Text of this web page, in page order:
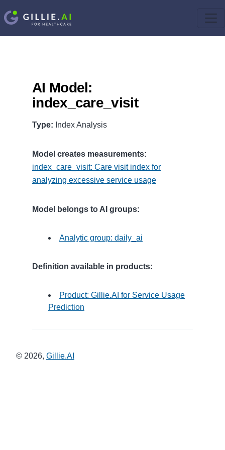
AI Model:
index_care_visit
Type: Index Analysis
Model creates measurements:
index_care_visit: Care visit index for
analyzing excessive service usage
Model belongs to AI groups:
Analytic group: daily_ai
Definition available in products:
Product: Gillie.AI for Service Usage
Prediction
© 2026, Gillie.AI